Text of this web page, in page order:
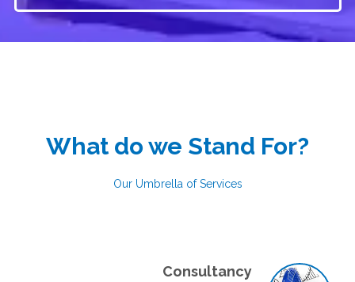
What do we Stand For?
Our Umbrella of Services
Consultancy